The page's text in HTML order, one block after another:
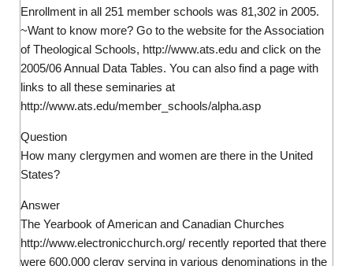
Enrollment in all 251 member schools was 81,302 in 2005.
~Want to know more? Go to the website for the Association
of Theological Schools, http://www.ats.edu and click on the
2005/06 Annual Data Tables. You can also find a page with
links to all these seminaries at
http://www.ats.edu/member_schools/alpha.asp
Question
How many clergymen and women are there in the United
States?
Answer
The Yearbook of American and Canadian Churches
http://www.electronicchurch.org/ recently reported that there
were 600,000 clergy serving in various denominations in the